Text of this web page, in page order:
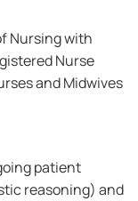
Nursing with
Nurse
and Midwives
patient
reasoning) and